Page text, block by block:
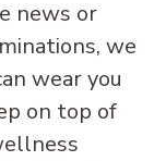
news or
we
wear you
on top of